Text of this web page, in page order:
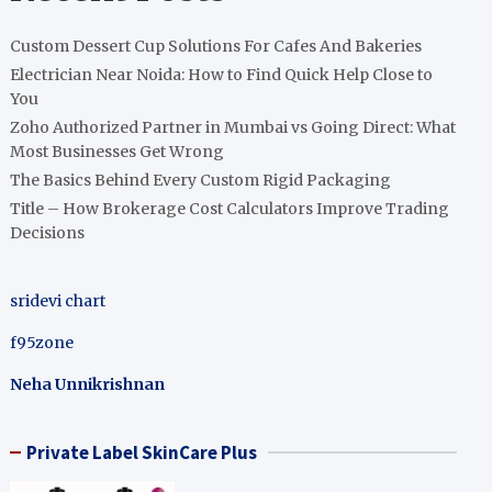
Custom Dessert Cup Solutions For Cafes And Bakeries
Electrician Near Noida: How to Find Quick Help Close to
You
Zoho Authorized Partner in Mumbai vs Going Direct: What
Most Businesses Get Wrong
The Basics Behind Every Custom Rigid Packaging
Title – How Brokerage Cost Calculators Improve Trading
Decisions
sridevi chart
f95zone
Neha Unnikrishnan
Private Label SkinCare Plus